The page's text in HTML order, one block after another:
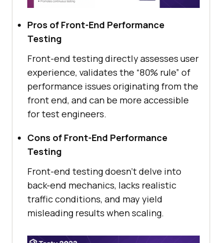
Pros of Front-End Performance
Testing
Front-end testing directly assesses user
experience, validates the “80% rule” of
performance issues originating from the
front end, and can be more accessible
for test engineers.
Cons of Front-End Performance
Testing
Front-end testing doesn’t delve into
back-end mechanics, lacks realistic
traffic conditions, and may yield
misleading results when scaling.